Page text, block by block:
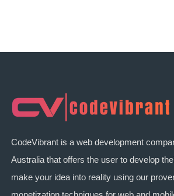
CodeVibrant is a web development
Australia that offers the user to develop
make your idea into reality using our